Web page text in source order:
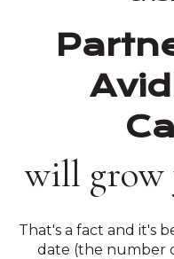
will grow
That's a fact and it's
date (the number